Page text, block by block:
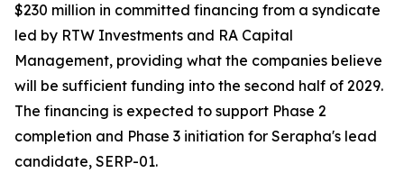
$230 million in committed financing from a syndicate
led by RTW Investments and RA Capital
Management, providing what the companies believe
will be sufficient funding into the second half of 2029.
The financing is expected to support Phase 2
completion and Phase 3 initiation for Serapha's lead
candidate, SERP-01.